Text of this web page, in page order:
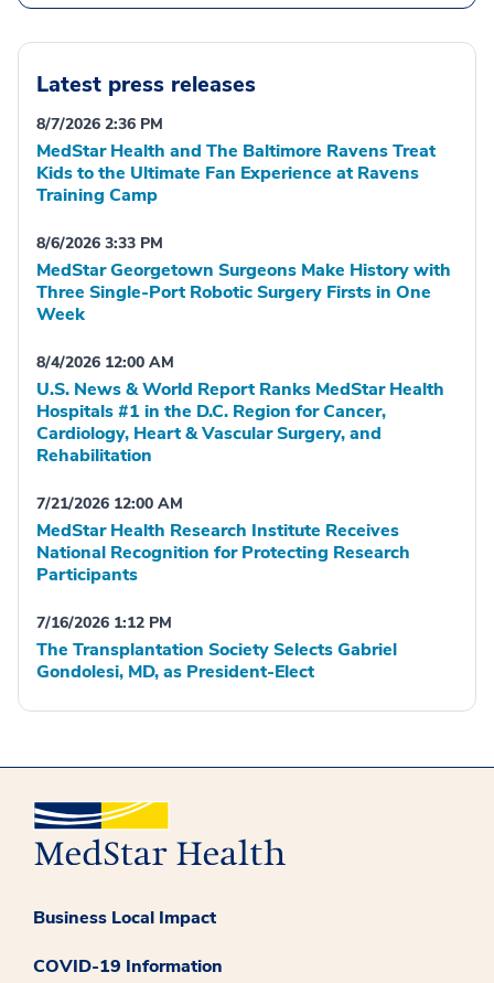
Latest press releases
8/7/2026 2:36 PM
MedStar Health and The Baltimore Ravens Treat
Kids to the Ultimate Fan Experience at Ravens
Training Camp
8/6/2026 3:33 PM
MedStar Georgetown Surgeons Make History with
Three Single-Port Robotic Surgery Firsts in One
Week
8/4/2026 12:00 AM
U.S. News & World Report Ranks MedStar Health
Hospitals #1 in the D.C. Region for Cancer,
Cardiology, Heart & Vascular Surgery, and
Rehabilitation
7/21/2026 12:00 AM
MedStar Health Research Institute Receives
National Recognition for Protecting Research
Participants
7/16/2026 1:12 PM
The Transplantation Society Selects Gabriel
Gondolesi, MD, as President-Elect
Business Local Impact
COVID-19 Information